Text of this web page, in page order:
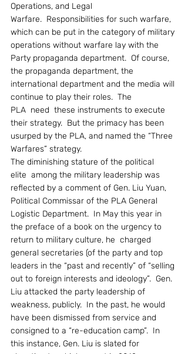
Operations, and Legal
Warfare.  Responsibilities for such warfare,
which can be put in the category of military
operations without warfare lay with the
Party propaganda department.  Of course,
the propaganda department, the
international department and the media will
continue to play their roles.  The
PLA  need  these instruments to execute
their strategy.  But the primacy has been
usurped by the PLA, and named the “Three
Warfares” strategy.
The diminishing stature of the political
elite  among the military leadership was
reflected by a comment of Gen. Liu Yuan,
Political Commissar of the PLA General
Logistic Department.  In May this year in
the preface of a book on the urgency to
return to military culture, he  charged
general secretaries (of the party and top
leaders in the “past and recently” of “selling
out to foreign interests and ideology”.  Gen.
Liu attacked the party leadership of
weakness, publicly.  In the past, he would
have been dismissed from service and
consigned to a “re-education camp”.  In
this instance, Gen. Liu is slated for